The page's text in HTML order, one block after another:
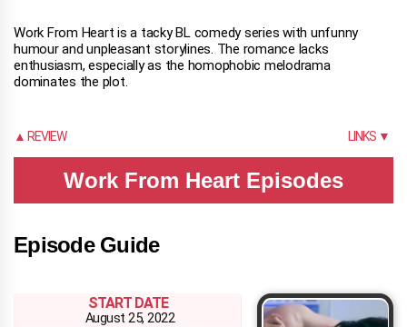
Work From Heart is a tacky BL comedy series with unfunny
humour and unpleasant storylines. The romance lacks
enthusiasm, especially as the homophobic melodrama
dominates the plot.
▲ REVIEW LINKS ▼
Work From Heart Episodes
Episode Guide
START DATE
August 25, 2022